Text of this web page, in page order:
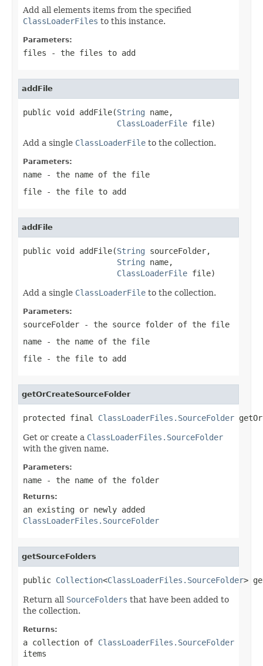
Add all elements items from the specified
ClassLoaderFiles to this instance.
Parameters:
files - the files to add
addFile
public void addFile(String name,
ClassLoaderFile file)
Add a single ClassLoaderFile to the collection.
Parameters:
name - the name of the file
file - the file to add
addFile
public void addFile(String sourceFolder,
String name,
ClassLoaderFile file)
Add a single ClassLoaderFile to the collection.
Parameters:
sourceFolder - the source folder of the file
name - the name of the file
file - the file to add
getOrCreateSourceFolder
protected final ClassLoaderFiles.SourceFolder
Get or create a ClassLoaderFiles.SourceFolder
with the given name.
Parameters:
name - the name of the folder
Returns:
an existing or newly added
ClassLoaderFiles.SourceFolder
getSourceFolders
public Collection<ClassLoaderFiles.SourceFolder>
Return all SourceFolders that have been added to
the collection.
Returns:
a collection of ClassLoaderFiles.SourceFolder
items